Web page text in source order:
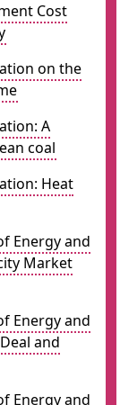
Cost
on the
A
coal
Heat
Energy and
Market
Energy and
and
Energy and